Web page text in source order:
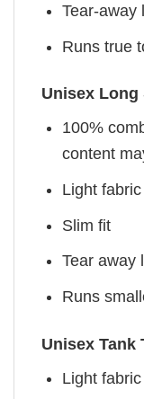
Tear-away
Runs true
Unisex Long
100%
content
Light fabric
Slim fit
Tear away
Runs
Unisex Tank
Light fabric